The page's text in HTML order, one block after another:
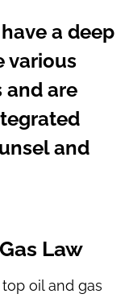
a deep
various
and are
and
Law
oil and gas